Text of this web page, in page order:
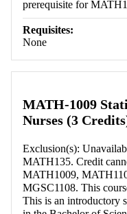
prerequisite for
Requisites:
None
MATH-1009
Nurses (3
Exclusion(s):
MATH135. Credit
MATH1009,
MGSC1108. This
This is an introductory